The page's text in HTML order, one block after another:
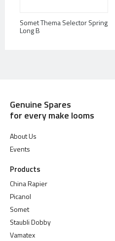
Somet Thema Selector Spring
Long B
Genuine Spares
for every make looms
About Us
Events
Products
China Rapier
Picanol
Somet
Staubli Dobby
Vamatex